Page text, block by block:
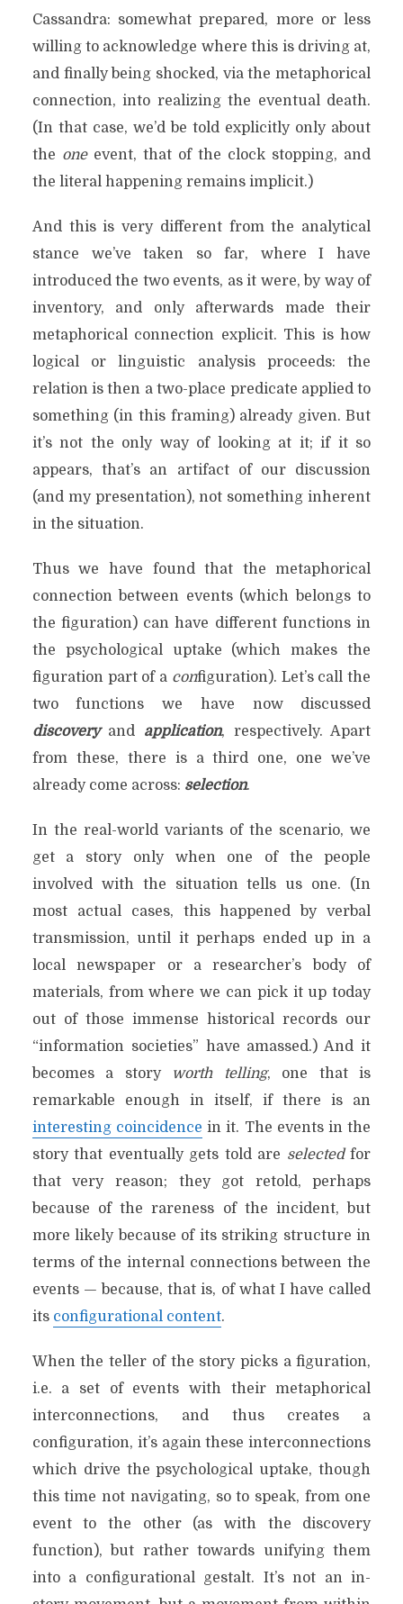
Cassandra: somewhat prepared, more or less
willing to acknowledge where this is driving at,
and finally being shocked, via the metaphorical
connection, into realizing the eventual death.
(In that case, we’d be told explicitly only about
the oneevent, that of the clock stopping, and
the literal happening remains implicit.)
And this is very different from the analytical
stance we’ve taken so far, where I have
introduced the two events, as it were, by way of
inventory, and only afterwards made their
metaphorical connection explicit. This is how
logical or linguistic analysis proceeds: the
relation is then a two-place predicate applied to
something (in this framing) already given. But
it’s not the only way of looking at it; if it so
appears, that’s an artifact of our discussion
(and my presentation), not something inherent
in the situation.
Thus we have found that the metaphorical
connection between events (which belongs to
the figuration) can have different functions in
the psychological uptake (which makes the
figuration part of a configuration). Let’s call the
two functions we have now discussed
discoveryand application, respectively. Apart
from these, there is a third one, one we’ve
already come across: selection.
In the real-world variants of the scenario, we
get a story only when one of the people
involved with the situation tells us one. (In
most actual cases, this happened by verbal
transmission, until it perhaps ended up in a
local newspaper or a researcher’s body of
materials, from where we can pick it up today
out of those immense historical records our
“information societies” have amassed.) And it
becomes a story worth telling, one that is
remarkable enough in itself, if there is an
interesting coincidence in it. The events in the
story that eventually gets told are selectedfor
that very reason; they got retold, perhaps
because of the rareness of the incident, but
more likely because of its striking structure in
terms of the internal connections between the
events — because, that is, of what I have called
its configurational content.
When the teller of the story picks a figuration,
i.e. a set of events with their metaphorical
interconnections, and thus creates a
configuration, it’s again these interconnections
which drive the psychological uptake, though
this time not navigating, so to speak, from one
event to the other (as with the discovery
function), but rather towards unifying them
into a configurational gestalt. It’s not an in-